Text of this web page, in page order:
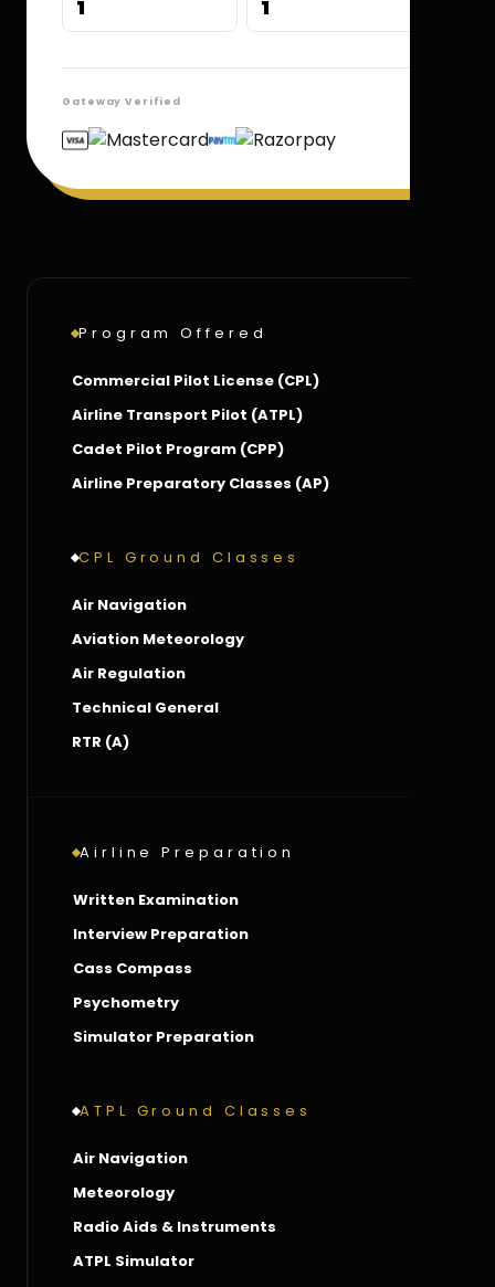
1 1
Gateway Verified
Program Offered
Commercial Pilot License (CPL)
Airline Transport Pilot (ATPL)
Cadet Pilot Program (CPP)
Airline Preparatory Classes (AP)
CPL Ground Classes
Air Navigation
Aviation Meteorology
Air Regulation
Technical General
RTR (A)
Airline Preparation
Written Examination
Interview Preparation
Cass Compass
Psychometry
Simulator Preparation
ATPL Ground Classes
Air Navigation
Meteorology
Radio Aids & Instruments
ATPL Simulator